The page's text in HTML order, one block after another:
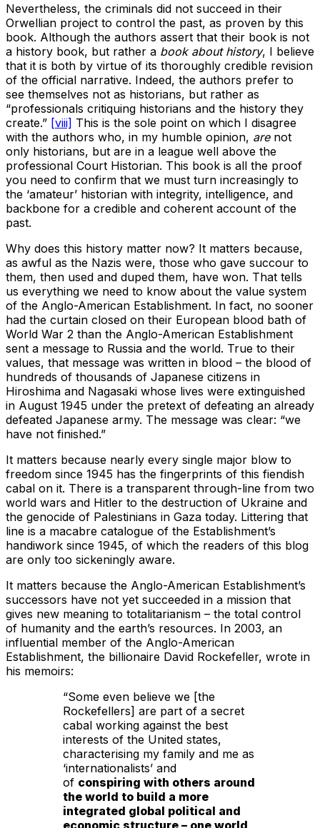
Nevertheless, the criminals did not succeed in their
Orwellian project to control the past, as proven by this
book. Although the authors assert that their book is not
a history book, but rather a book about history, I believe
that it is both by virtue of its thoroughly credible revision
of the official narrative. Indeed, the authors prefer to
see themselves not as historians, but rather as
“professionals critiquing historians and the history they
create.” [viii] This is the sole point on which I disagree
with the authors who, in my humble opinion, arenot
only historians, but are in a league well above the
professional Court Historian. This book is all the proof
you need to confirm that we must turn increasingly to
the ‘amateur’ historian with integrity, intelligence, and
backbone for a credible and coherent account of the
past.
Why does this history matter now? It matters because,
as awful as the Nazis were, those who gave succour to
them, then used and duped them, have won. That tells
us everything we need to know about the value system
of the Anglo-American Establishment. In fact, no sooner
had the curtain closed on their European blood bath of
World War 2 than the Anglo-American Establishment
sent a message to Russia and the world. True to their
values, that message was written in blood – the blood of
hundreds of thousands of Japanese citizens in
Hiroshima and Nagasaki whose lives were extinguished
in August 1945 under the pretext of defeating an already
defeated Japanese army. The message was clear: “we
have not finished.”
It matters because nearly every single major blow to
freedom since 1945 has the fingerprints of this fiendish
cabal on it. There is a transparent through-line from two
world wars and Hitler to the destruction of Ukraine and
the genocide of Palestinians in Gaza today. Littering that
line is a macabre catalogue of the Establishment’s
handiwork since 1945, of which the readers of this blog
are only too sickeningly aware.
It matters because the Anglo-American Establishment’s
successors have not yet succeeded in a mission that
gives new meaning to totalitarianism – the total control
of humanity and the earth’s resources. In 2003, an
influential member of the Anglo-American
Establishment, the billionaire David Rockefeller, wrote in
his memoirs:
“Some even believe we [the
Rockefellers] are part of a secret
cabal working against the best
interests of the United states,
characterising my family and me as
‘internationalists’ and
of conspiring with others around
the world to build a more
integrated global political and
economic structure – one world